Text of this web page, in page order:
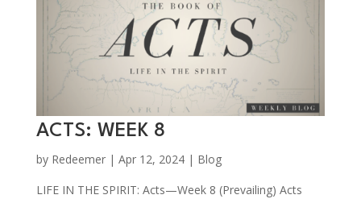
ACTS: WEEK 8
by Redeemer| Apr 12, 2024| Blog
LIFE IN THE SPIRIT: Acts—Week 8 (Prevailing) Acts